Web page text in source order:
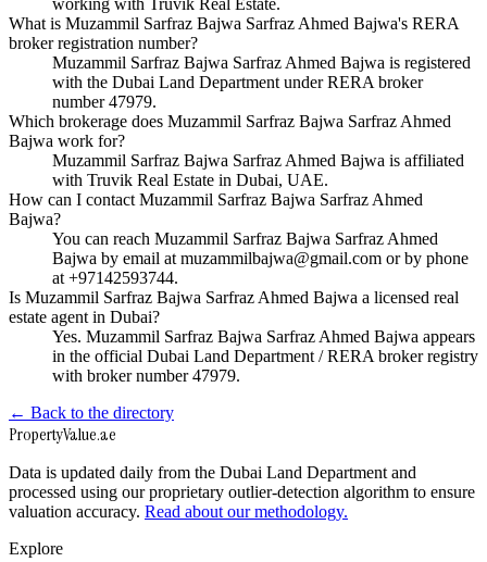
working with Truvik Real Estate.
What is Muzammil Sarfraz Bajwa Sarfraz Ahmed Bajwa's RERA
broker registration number?
Muzammil Sarfraz Bajwa Sarfraz Ahmed Bajwa is registered
with the Dubai Land Department under RERA broker
number 47979.
Which brokerage does Muzammil Sarfraz Bajwa Sarfraz Ahmed
Bajwa work for?
Muzammil Sarfraz Bajwa Sarfraz Ahmed Bajwa is affiliated
with Truvik Real Estate in Dubai, UAE.
How can I contact Muzammil Sarfraz Bajwa Sarfraz Ahmed
Bajwa?
You can reach Muzammil Sarfraz Bajwa Sarfraz Ahmed
Bajwa by email at muzammilbajwa@gmail.com or by phone
at +97142593744.
Is Muzammil Sarfraz Bajwa Sarfraz Ahmed Bajwa a licensed real
estate agent in Dubai?
Yes. Muzammil Sarfraz Bajwa Sarfraz Ahmed Bajwa appears
in the official Dubai Land Department / RERA broker registry
with broker number 47979.
← Back to the directory
PropertyValue.ae
Data is updated daily from the Dubai Land Department and
processed using our proprietary outlier-detection algorithm to ensure
valuation accuracy. Read about our methodology.
Explore